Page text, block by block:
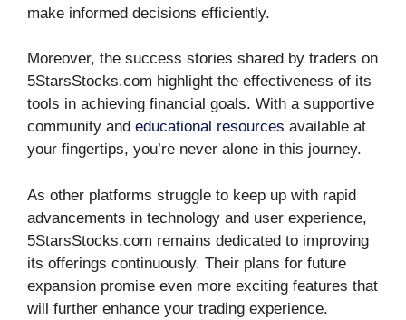
make informed decisions efficiently.
Moreover, the success stories shared by traders on
5StarsStocks.com highlight the effectiveness of its
tools in achieving financial goals. With a supportive
community and educational resources available at
your fingertips, you’re never alone in this journey.
As other platforms struggle to keep up with rapid
advancements in technology and user experience,
5StarsStocks.com remains dedicated to improving
its offerings continuously. Their plans for future
expansion promise even more exciting features that
will further enhance your trading experience.